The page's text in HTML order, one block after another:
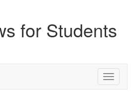
for Students
Toggle